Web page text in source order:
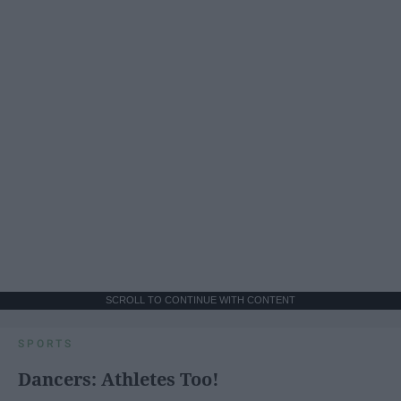
SCROLL TO CONTINUE WITH CONTENT
SPORTS
Dancers: Athletes Too!